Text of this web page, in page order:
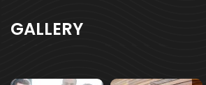
GALLERY